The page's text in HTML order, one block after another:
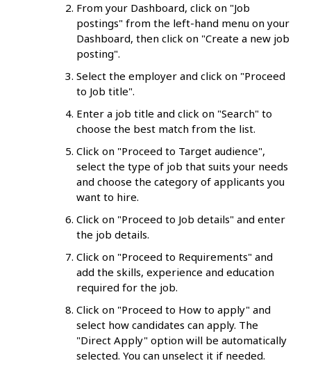
From your Dashboard, click on "Job
postings" from the left-hand menu on your
Dashboard, then click on "Create a new job
posting".
Select the employer and click on "Proceed
to Job title".
Enter a job title and click on "Search" to
choose the best match from the list.
Click on "Proceed to Target audience",
select the type of job that suits your needs
and choose the category of applicants you
want to hire.
Click on "Proceed to Job details" and enter
the job details.
Click on "Proceed to Requirements" and
add the skills, experience and education
required for the job.
Click on "Proceed to How to apply" and
select how candidates can apply. The
"Direct Apply" option will be automatically
selected. You can unselect it if needed.